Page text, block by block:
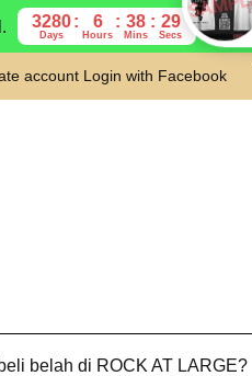
3280
Days
6
Hours
38
Mins
28
Secs
account Login with Facebook
belah di ROCK AT LARGE?